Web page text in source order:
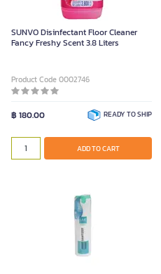
SUNVO Disinfectant Floor Cleaner
Fancy Freshy Scent 3.8 Liters
Product Code 0002746
฿ 180.00 READY TO SHIP
ADD TO CART